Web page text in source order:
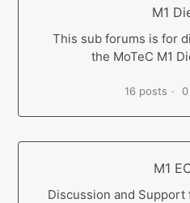
M1
This sub forums is for
the MoTeC M1
16 posts
M1
Discussion and Support